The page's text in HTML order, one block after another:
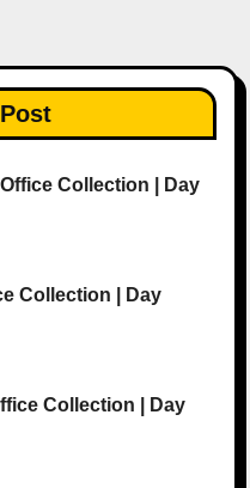
Collection | Day
Collection | Day
Collection | Day